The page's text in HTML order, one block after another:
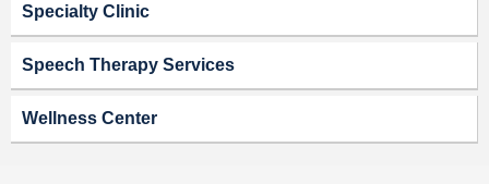
Specialty Clinic
Speech Therapy Services
Wellness Center